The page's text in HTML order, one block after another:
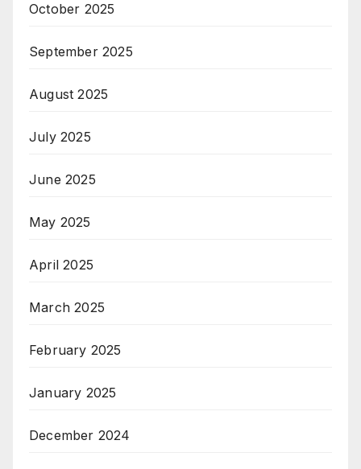
October 2025
September 2025
August 2025
July 2025
June 2025
May 2025
April 2025
March 2025
February 2025
January 2025
December 2024